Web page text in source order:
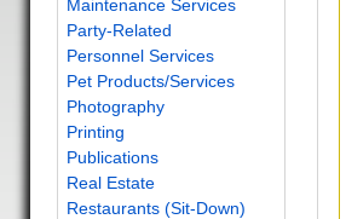
Maintenance Services
Party-Related
Personnel Services
Pet Products/Services
Photography
Printing
Publications
Real Estate
Restaurants (Sit-Down)